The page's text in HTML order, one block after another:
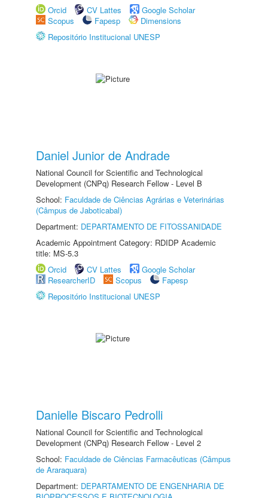
Orcid
CV Lattes
Google Scholar
Scopus
Fapesp
Dimensions
Repositório Institucional UNESP
Daniel Junior de Andrade
National Council for Scientific and Technological
Development (CNPq) Research Fellow - Level B
School: Faculdade de Ciências Agrárias e Veterinárias
(Câmpus de Jaboticabal)
Department: DEPARTAMENTO DE FITOSSANIDADE
Academic Appointment Category: RDIDP Academic
title: MS-5.3
Orcid
CV Lattes
Google Scholar
ResearcherID
Scopus
Fapesp
Repositório Institucional UNESP
Danielle Biscaro Pedrolli
National Council for Scientific and Technological
Development (CNPq) Research Fellow - Level 2
School: Faculdade de Ciências Farmacêuticas (Câmpus
de Araraquara)
Department: DEPARTAMENTO DE ENGENHARIA DE